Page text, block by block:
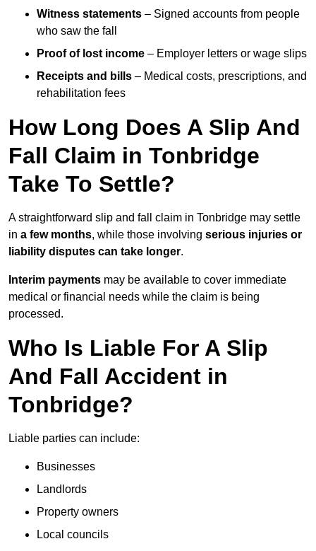
Witness statements – Signed accounts from people
who saw the fall
Proof of lost income – Employer letters or wage slips
Receipts and bills – Medical costs, prescriptions, and
rehabilitation fees
How Long Does A Slip And
Fall Claim in Tonbridge
Take To Settle?
A straightforward slip and fall claim in Tonbridge may settle
in a few months, while those involving serious injuries or
liability disputes can take longer.
Interim payments may be available to cover immediate
medical or financial needs while the claim is being
processed.
Who Is Liable For A Slip
And Fall Accident in
Tonbridge?
Liable parties can include:
Businesses
Landlords
Property owners
Local councils